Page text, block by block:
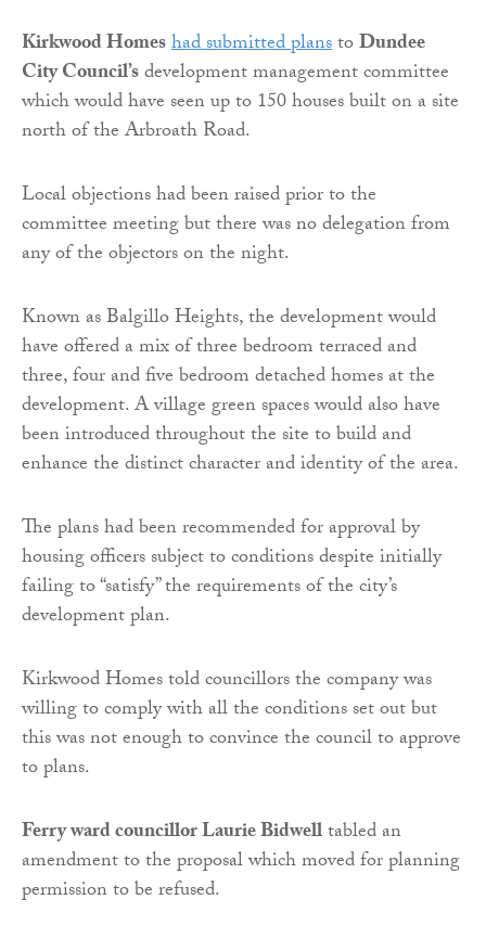
Kirkwood Homeshad submitted planstoDundee
City Council’sdevelopment management committee
which would have seen up to 150 houses built on a site
north of the Arbroath Road.
Local objections had been raised prior to the
committee meeting but there was no delegation from
any of the objectors on the night.
Known as Balgillo Heights, the development would
have offered a mix of three bedroom terraced and
three, four and five bedroom detached homes at the
development. A village green spaces would also have
been introduced throughout the site to build and
enhance the distinct character and identity of the area.
The plans had been recommended for approval by
housing officers subject to conditions despite initially
failing to “satisfy” the requirements of the city’s
development plan.
Kirkwood Homes told councillors the company was
willing to comply with all the conditions set out but
this was not enough to convince the council to approve
to plans.
Ferry ward councillor Laurie Bidwelltabled an
amendment to the proposal which moved for planning
permission to be refused.